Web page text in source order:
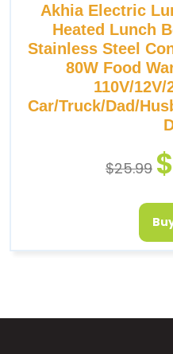
Akhia Electric
Heated Lunch
Stainless Steel
80W Food
110V/
Car/Truck/Dad/
$25.99 $